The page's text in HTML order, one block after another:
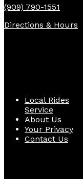
(909) 790-1551
Directions & Hours
Local Rides
Service
About Us
Your Privacy
Contact Us